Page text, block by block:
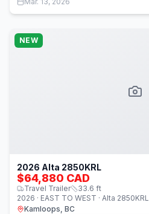
NEW
2026 Alta 2850KRL
$64,880 CAD
Travel Trailer 33.6 ft
2026 · EAST TO WEST · Alta 2850KRL
Kamloops, BC